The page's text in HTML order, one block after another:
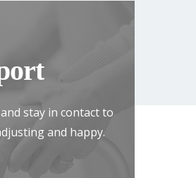
stay in contact to
and happy.